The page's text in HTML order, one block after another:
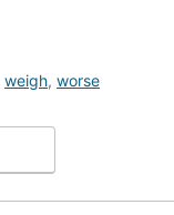
weigh, worse